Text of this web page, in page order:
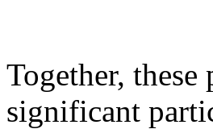
Together,
significant